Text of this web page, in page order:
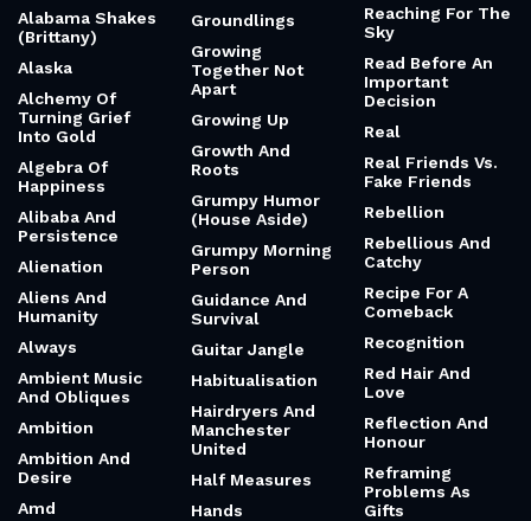
Alabama Shakes
(Brittany)
Alaska
Alchemy Of
Turning Grief
Into Gold
Algebra Of
Happiness
Alibaba And
Persistence
Alienation
Aliens And
Humanity
Always
Ambient Music
And Obliques
Ambition
Ambition And
Desire
Amd
Groundlings
Growing
Together Not
Apart
Growing Up
Growth And
Roots
Grumpy Humor
(House Aside)
Grumpy Morning
Person
Guidance And
Survival
Guitar Jangle
Habitualisation
Hairdryers And
Manchester
United
Half Measures
Hands
Reaching For The
Sky
Read Before An
Important
Decision
Real
Real Friends Vs.
Fake Friends
Rebellion
Rebellious And
Catchy
Recipe For A
Comeback
Recognition
Red Hair And
Love
Reflection And
Honour
Reframing
Problems As
Gifts